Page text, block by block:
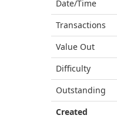
Date/Time
Transactions
Value Out
Difficulty
Outstanding
Created